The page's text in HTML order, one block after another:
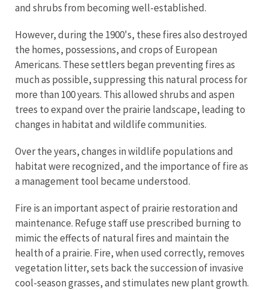
and shrubs from becoming well-established.
However, during the 1900's, these fires also destroyed
the homes, possessions, and crops of European
Americans. These settlers began preventing fires as
much as possible, suppressing this natural process for
more than 100 years. This allowed shrubs and aspen
trees to expand over the prairie landscape, leading to
changes in habitat and wildlife communities.
Over the years, changes in wildlife populations and
habitat were recognized, and the importance of fire as
a management tool became understood.
Fire is an important aspect of prairie restoration and
maintenance. Refuge staff use prescribed burning to
mimic the effects of natural fires and maintain the
health of a prairie. Fire, when used correctly, removes
vegetation litter, sets back the succession of invasive
cool-season grasses, and stimulates new plant growth.